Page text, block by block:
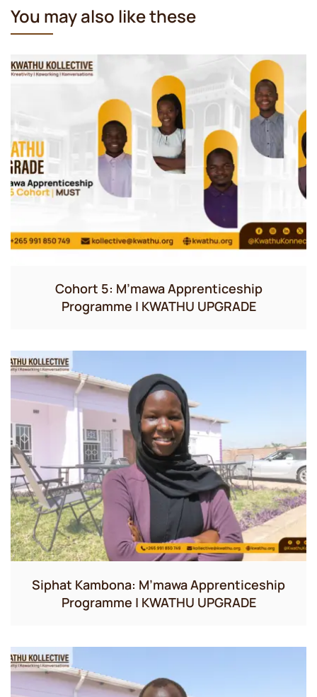
You may also like these
Cohort 5: M’mawa Apprenticeship
Programme | KWATHU UPGRADE
Siphat Kambona: M’mawa Apprenticeship
Programme | KWATHU UPGRADE